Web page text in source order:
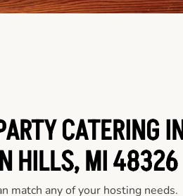
CATERING
HILLS, MI 48326
match any of your hosting needs.